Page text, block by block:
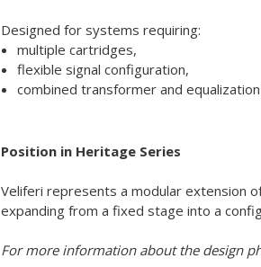
Designed for systems requiring:
multiple cartridges,
flexible signal configuration,
combined transformer and
Position in Heritage Series
Veliferi represents a modular extension
expanding from a fixed stage into a
For more information about the design